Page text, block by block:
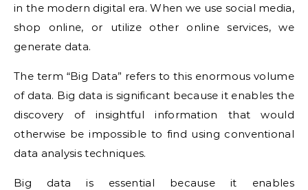
in the modern digital era. When we use social media,
shop online, or utilize other online services, we
generate data.
The term “Big Data” refers to this enormous volume
of data. Big data is significant because it enables the
discovery of insightful information that would
otherwise be impossible to find using conventional
data analysis techniques.
Big data is essential because it enables